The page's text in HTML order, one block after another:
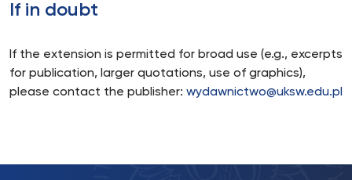
If in doubt
If the extension is permitted for broad use (e.g., excerpts
for publication, larger quotations, use of graphics),
please contact the publisher: wydawnictwo@uksw.edu.pl